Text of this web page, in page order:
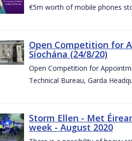
€5m worth of mobile phones
Open Competition for
Síochána (24/8/20)
Open Competition for
Technical Bureau, Garda
Storm Ellen - Met
week - August 2020